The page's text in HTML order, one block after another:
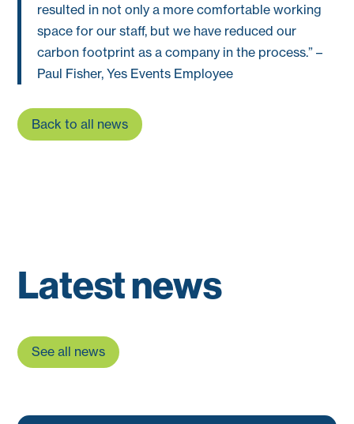
resulted in not only a more comfortable working
space for our staff, but we have reduced our
carbon footprint as a company in the process.” –
Paul Fisher, Yes Events Employee
Back to all news
Latest news
See all news